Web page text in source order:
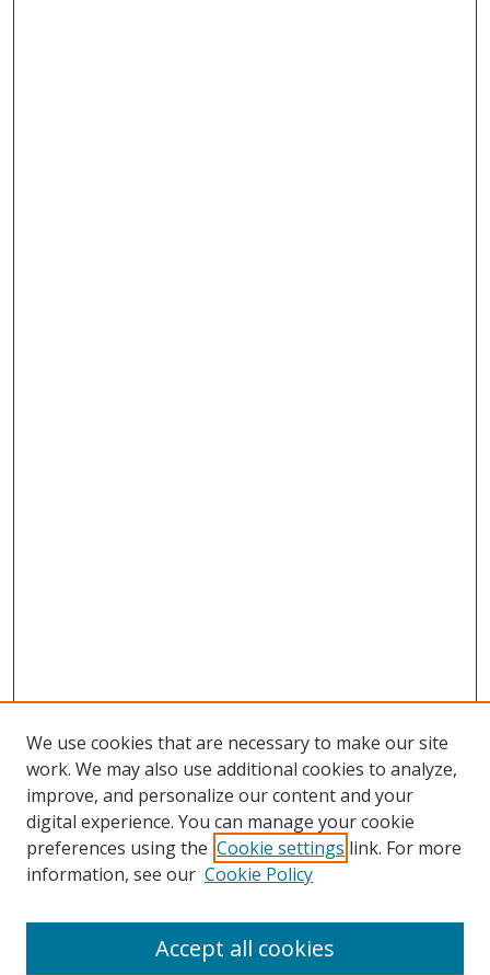
Browse
Collections
Disciplines
We use cookies that are necessary to make our site
work. We may also use additional cookies to analyze,
improve, and personalize our content and your
digital experience. You can manage your cookie
preferences using the Cookie settings link. For more
information, see our Cookie Policy
Accept all cookies